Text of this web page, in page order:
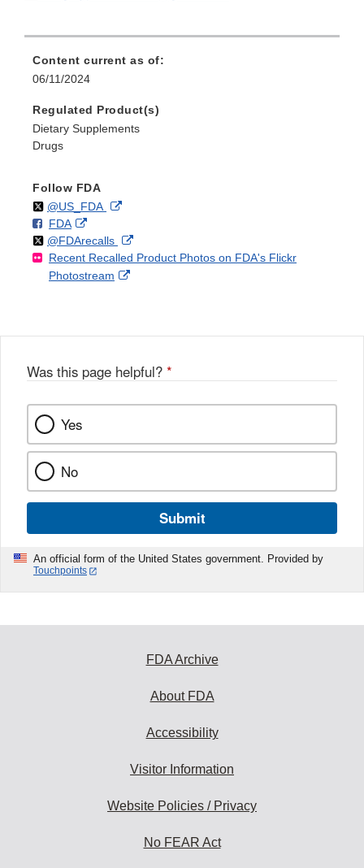
Content current as of:
06/11/2024
Regulated Product(s)
Dietary Supplements
Drugs
Follow FDA
Follow
@US_FDAon External
Disclaimer
F
o
l
l
FDAo
n
F
a
k
External
Link
Disclaimer
Follow
@FDArecallson
X
External
Link
Recent Recalled Product Photos on FDA's Flickr
Photostream
External
Was this page helpful? *
Yes
No
Submit
An official form of the United States government. Provided by
Touchpoints
FDA Archive
About FDA
Accessibility
Visitor Information
Website Policies / Privacy
No FEAR Act